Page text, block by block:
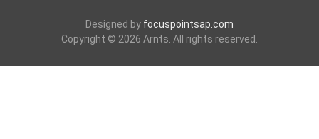
Designed by focuspointsap.com
Copyright © 2026 Arnts. All rights reserved.